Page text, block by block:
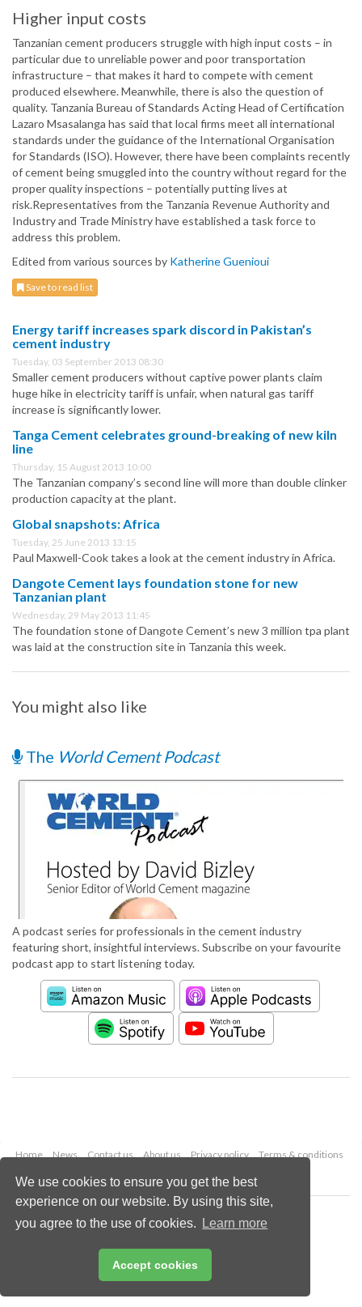
We use cookies to ensure you get the best
experience on our website. By using this site,
you agree to the use of cookies.
Learn more
Accept cookies
Higher input costs
Tanzanian cement producers struggle with high input costs – in
particular due to unreliable power and poor transportation
infrastructure – that makes it hard to compete with cement
produced elsewhere. Meanwhile, there is also the question of
quality. Tanzania Bureau of Standards Acting Head of Certification
Lazaro Msasalanga has said that local firms meet all international
standards under the guidance of the International Organisation
for Standards (ISO). However, there have been complaints recently
of cement being smuggled into the country without regard for the
proper quality inspections – potentially putting lives at
risk.Representatives from the Tanzania Revenue Authority and
Industry and Trade Ministry have established a task force to
address this problem.
Edited from various sources by Katherine Guenioui
Save to read list
Energy tariff increases spark discord in Pakistan’s
cement industry
Tuesday, 03 September 2013 08:30
Smaller cement producers without captive power plants claim
huge hike in electricity tariff is unfair, when natural gas tariff
increase is significantly lower.
Tanga Cement celebrates ground-breaking of new kiln
line
Thursday, 15 August 2013 10:00
The Tanzanian company’s second line will more than double clinker
production capacity at the plant.
Global snapshots: Africa
Tuesday, 25 June 2013 13:15
Paul Maxwell-Cook takes a look at the cement industry in Africa.
Dangote Cement lays foundation stone for new
Tanzanian plant
Wednesday, 29 May 2013 11:45
The foundation stone of Dangote Cement’s new 3 million tpa plant
was laid at the construction site in Tanzania this week.
You might also like
The World Cement Podcast
A podcast series for professionals in the cement industry
featuring short, insightful interviews. Subscribe on your favourite
podcast app to start listening today.
Home News Contact us About us Privacy policy
Terms & conditions
Copyright © 2026 Palladian Publications Ltd.
All rights reserved
enquiries@worldcement.com